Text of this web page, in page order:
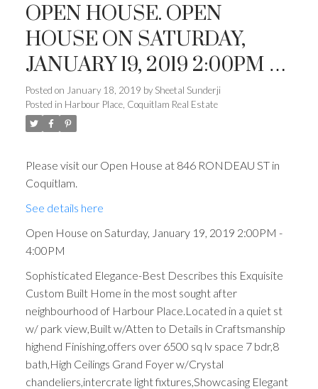
OPEN HOUSE. OPEN
HOUSE ON SATURDAY,
JANUARY 19, 2019 2:00PM -
4:00PM
Posted on January 18, 2019 by Sheetal Sunderji
Posted in Harbour Place, Coquitlam Real Estate
Please visit our Open House at 846 RONDEAU ST in
Coquitlam.
See details here
Open House on Saturday, January 19, 2019 2:00PM -
4:00PM
Sophisticated Elegance-Best Describes this Exquisite
Custom Built Home in the most sought after
neighbourhood of Harbour Place.Located in a quiet st
w/ park view,Built w/Atten to Details in Craftsmanship
highend Finishing,offers over 6500 sq lv space 7 bdr,8
bath,High Ceilings Grand Foyer w/Crystal
chandeliers,intercrate light fixtures,Showcasing Elegant